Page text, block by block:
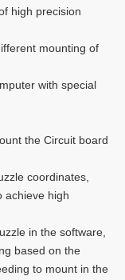
high precision
mounting of
with special
the Circuit board
coordinates,
achieve high
in the software,
based on the
to mount in the